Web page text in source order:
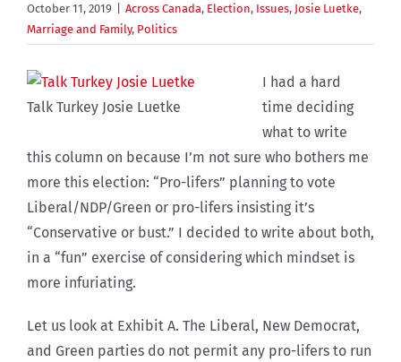
October 11, 2019 Across Canada, Election, Issues, Josie Luetke,
Marriage and Family, Politics
Talk Turkey Josie Luetke
I had a hard
time deciding
what to write
this column on because I’m not sure who bothers me
more this election: “Pro-lifers” planning to vote
Liberal/NDP/Green or pro-lifers insisting it’s
“Conservative or bust.” I decided to write about both,
in a “fun” exercise of considering which mindset is
more infuriating.
Let us look at Exhibit A. The Liberal, New Democrat,
and Green parties do not permit any pro-lifers to run